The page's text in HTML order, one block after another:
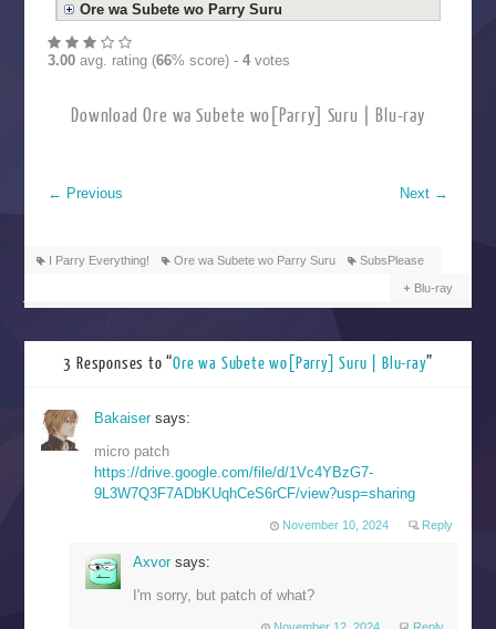
Ore wa Subete wo Parry Suru
3.00avg. rating (66% score) - 4votes
Download Ore wa Subete wo[Parry] Suru | Blu-ray
← Previous Next →
I Parry Everything! Ore wa Subete wo Parry Suru SubsPlease
Blu-ray
3 Responses to “Ore wa Subete wo[Parry] Suru | Blu-ray”
Bakaisersays:
micro patch
https://drive.google.com/file/d/1Vc4YBzG7-
9L3W7Q3F7ADbKUqhCeS6rCF/view?usp=sharing
November 10, 2024 Reply
Axvor says:
I'm sorry, but patch of what?